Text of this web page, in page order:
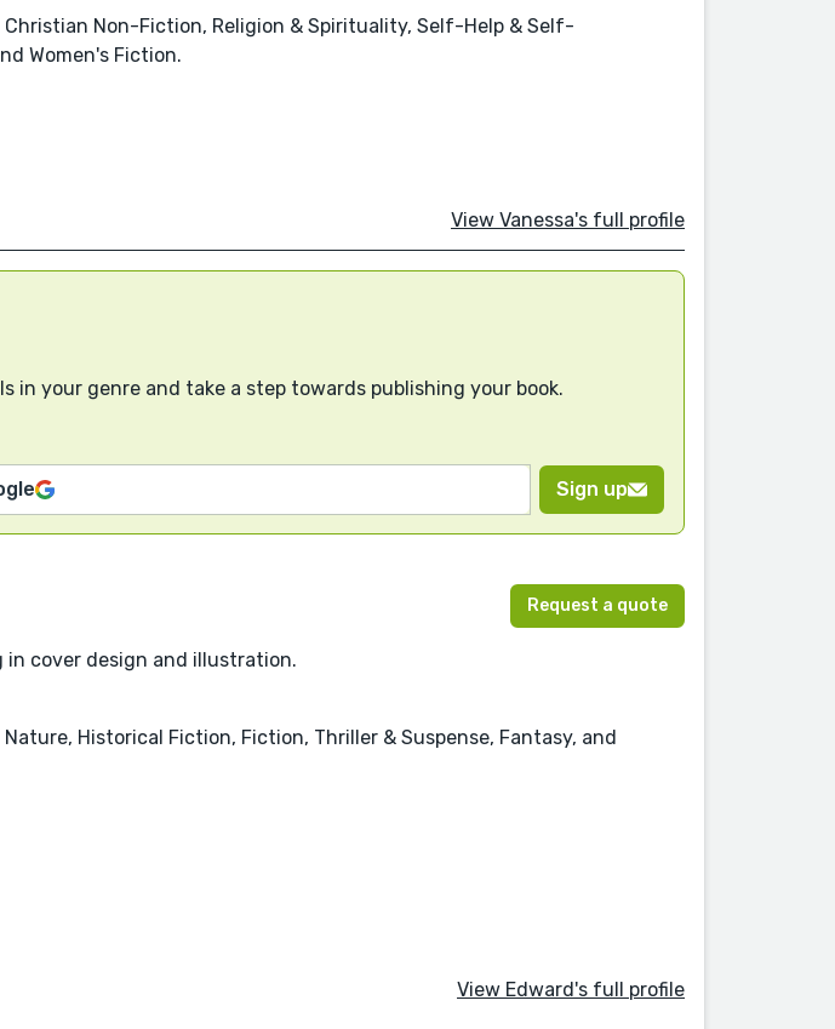
Non-Fiction, Religion & Spirituality, Self-Help & Self-
Women's Fiction.
View Vanessa's full profile
in your genre and take a step towards publishing your book.
Sign up
Request a quote
in cover design and illustration.
Historical Fiction, Fiction, Thriller & Suspense, Fantasy, and
View Edward's full profile